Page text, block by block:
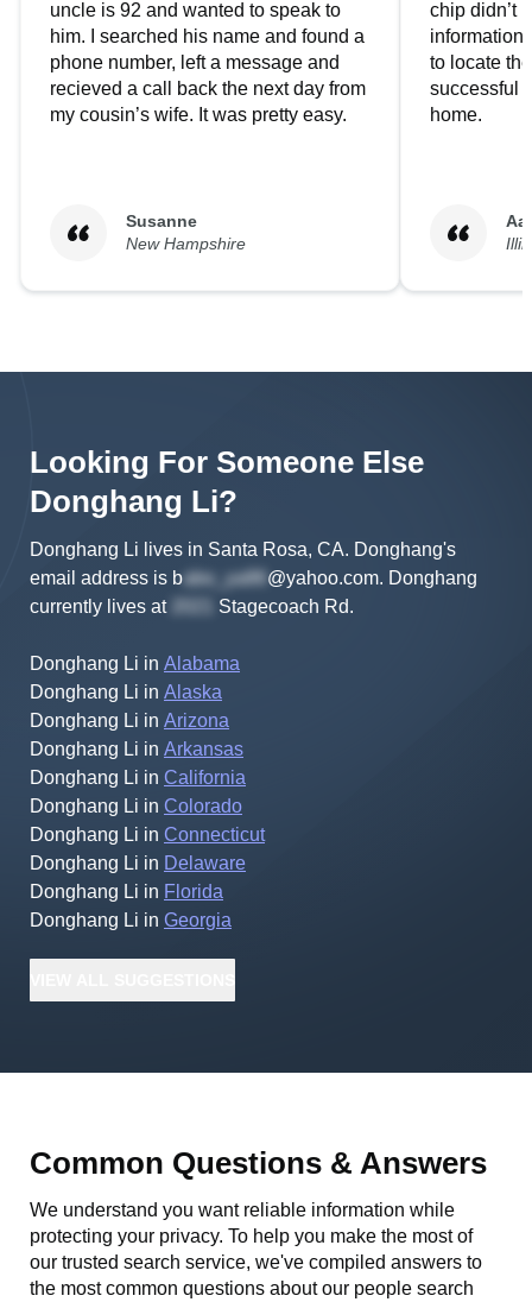
uncle is 92 and wanted to speak to
him. I searched his name and found a
phone number, left a message and
recieved a call back the next day from
my cousin’s wife. It was pretty easy.
Susanne
New Hampshire
chip didn’t
to locate
successful
home.
Looking For Someone Else
Donghang Li?
Donghang Li lives in Santa Rosa, CA. Donghang's
email address is b @yahoo.com. Donghang
currently lives at
Stagecoach Rd.
Donghang Li in Alabama
Donghang Li in Alaska
Donghang Li in Arizona
Donghang Li in Arkansas
Donghang Li in California
Donghang Li in Colorado
Donghang Li in Connecticut
Donghang Li in Delaware
Donghang Li in Florida
Donghang Li in Georgia
Common Questions & Answers
We understand you want reliable information while
protecting your privacy. To help you make the most of
our trusted search service, we've compiled answers to
the most common questions about our people search